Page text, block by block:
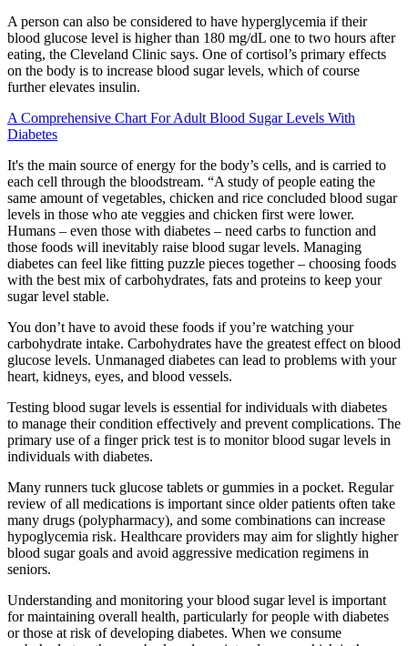
A person can also be considered to have hyperglycemia if their
blood glucose level is higher than 180 mg/dL one to two hours after
eating, the Cleveland Clinic says. One of cortisol’s primary effects
on the body is to increase blood sugar levels, which of course
further elevates insulin.
A Comprehensive Chart For Adult Blood Sugar Levels With
Diabetes
It's the main source of energy for the body’s cells, and is carried to
each cell through the bloodstream. “A study of people eating the
same amount of vegetables, chicken and rice concluded blood sugar
levels in those who ate veggies and chicken first were lower.
Humans – even those with diabetes – need carbs to function and
those foods will inevitably raise blood sugar levels. Managing
diabetes can feel like fitting puzzle pieces together – choosing foods
with the best mix of carbohydrates, fats and proteins to keep your
sugar level stable.
You don’t have to avoid these foods if you’re watching your
carbohydrate intake. Carbohydrates have the greatest effect on blood
glucose levels. Unmanaged diabetes can lead to problems with your
heart, kidneys, eyes, and blood vessels.
Testing blood sugar levels is essential for individuals with diabetes
to manage their condition effectively and prevent complications. The
primary use of a finger prick test is to monitor blood sugar levels in
individuals with diabetes.
Many runners tuck glucose tablets or gummies in a pocket. Regular
review of all medications is important since older patients often take
many drugs (polypharmacy), and some combinations can increase
hypoglycemia risk. Healthcare providers may aim for slightly higher
blood sugar goals and avoid aggressive medication regimens in
seniors.
Understanding and monitoring your blood sugar level is important
for maintaining overall health, particularly for people with diabetes
or those at risk of developing diabetes. When we consume